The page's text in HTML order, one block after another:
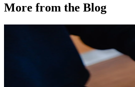
More from the Blog